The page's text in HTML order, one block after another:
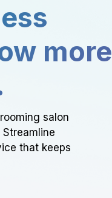
more
salon
that keeps